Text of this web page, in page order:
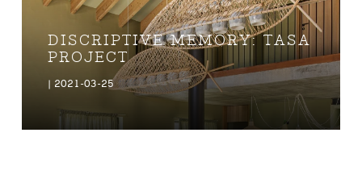
DISCRIPTIVE MEMORY: TASA
PROJECT
| 2021-03-25